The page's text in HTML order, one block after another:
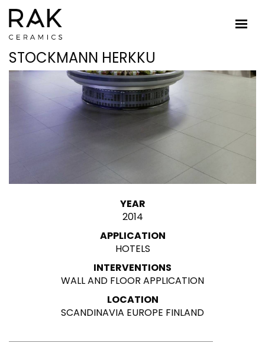
STOCKMANN HERKKU
YEAR
2014
APPLICATION
HOTELS
INTERVENTIONS
WALL AND FLOOR APPLICATION
LOCATION
SCANDINAVIA EUROPE FINLAND